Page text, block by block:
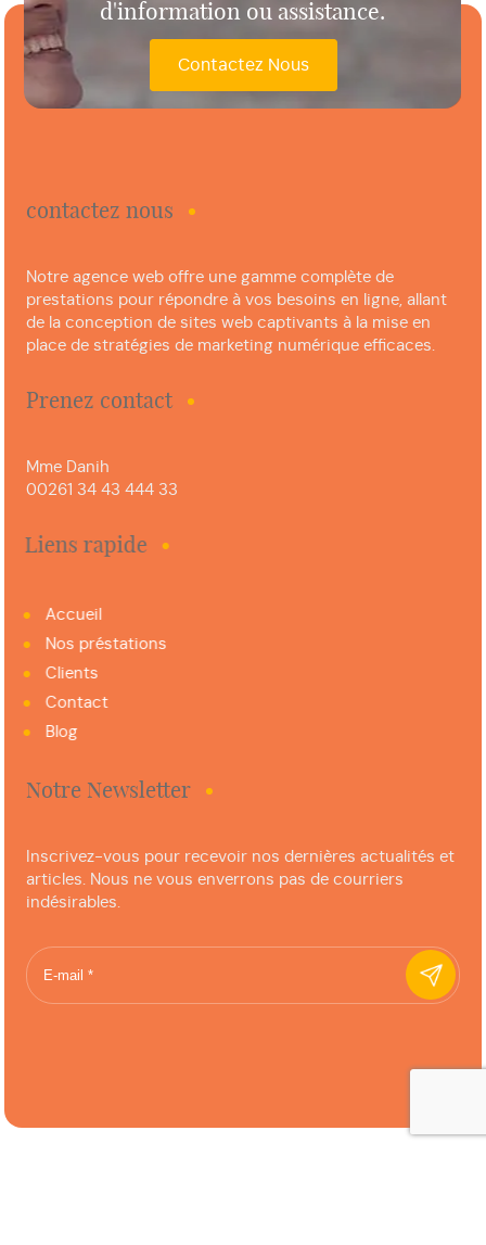
d'information ou assistance.
Contactez Nous
contactez nous
Notre agence web offre une gamme complète de
prestations pour répondre à vos besoins en ligne, allant
de la conception de sites web captivants à la mise en
place de stratégies de marketing numérique efficaces.
Prenez contact
Mme Danih
00261 34 43 444 33
Liens rapide
Accueil
Nos préstations
Clients
Contact
Blog
Notre Newsletter
Inscrivez-vous pour recevoir nos dernières actualités et
articles. Nous ne vous enverrons pas de courriers
indésirables.